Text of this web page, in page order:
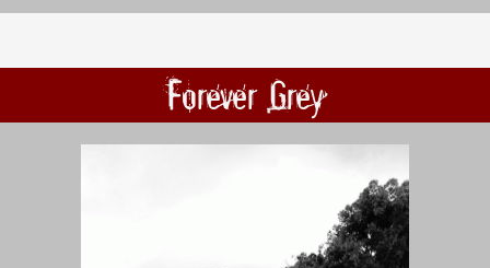
Forever Grey